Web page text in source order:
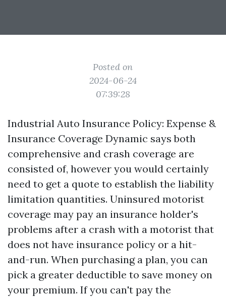
Posted on
2024-06-24
07:39:28
Industrial Auto Insurance Policy: Expense &
Insurance Coverage Dynamic says both
comprehensive and crash coverage are
consisted of, however you would certainly
need to get a quote to establish the liability
limitation quantities. Uninsured motorist
coverage may pay an insurance holder's
problems after a crash with a motorist that
does not have insurance policy or a hit-
and-run. When purchasing a plan, you can
pick a greater deductible to save money on
your premium. If you can't pay the